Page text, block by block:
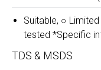
Suitable, ○
tested *Specific
TDS & MSDS